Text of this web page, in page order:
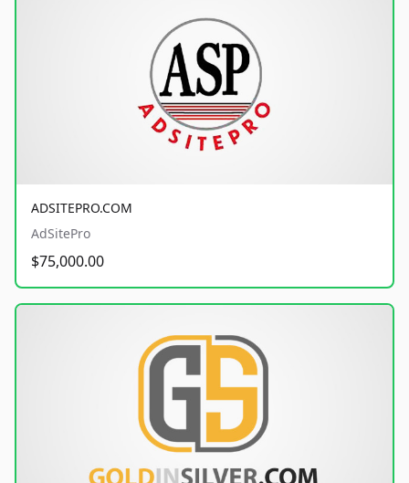
ADSITEPRO.COM
AdSitePro
$75,000.00